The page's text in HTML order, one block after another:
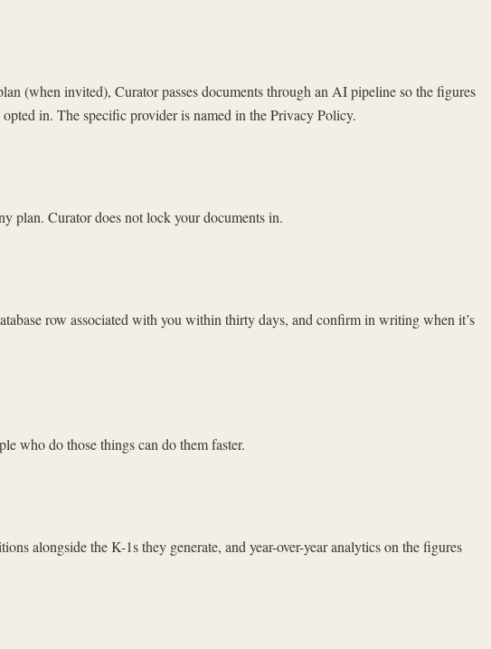
(when invited), Curator passes documents through an AI pipeline so the figures
in. The specific provider is named in the Privacy Policy.
plan. Curator does not lock your documents in.
row associated with you within thirty days, and confirm in writing when it’s
who do those things can do them faster.
alongside the K-1s they generate, and year-over-year analytics on the figures